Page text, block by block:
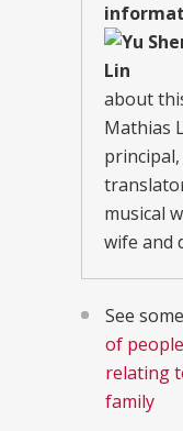
about
Mathias
musical
wife and
See
of
relating
family